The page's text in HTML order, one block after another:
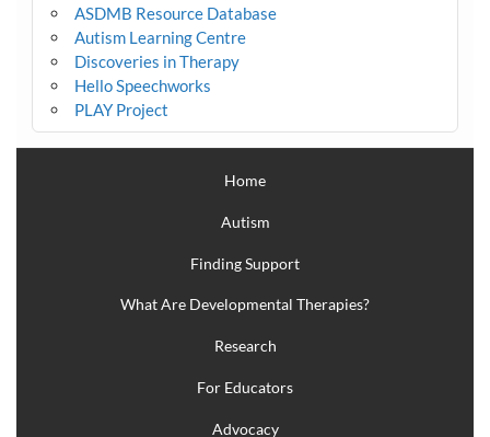
ASDMB Resource Database
Autism Learning Centre
Discoveries in Therapy
Hello Speechworks
PLAY Project
Home
Autism
Finding Support
What Are Developmental Therapies?
Research
For Educators
Advocacy